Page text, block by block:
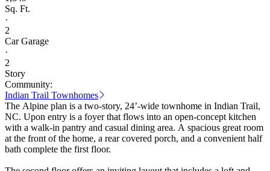
Sq. Ft.
·
2
Car Garage
·
2
Story
Community:
Indian Trail Townhomes
The Alpine plan is a two-story, 24’-wide townhome in Indian Trail,
NC. Upon entry is a foyer that flows into an open-concept kitchen
with a walk-in pantry and casual dining area. A spacious great room
at the front of the home, a rear covered porch, and a convenient half
bath complete the first floor.